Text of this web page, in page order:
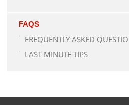
FAQS
FREQUENTLY ASKED
LAST MINUTE TIPS